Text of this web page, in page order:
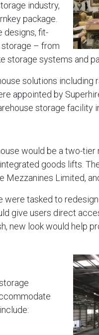
industry,
package.
designs, fit-
storage – from
storage systems and
solutions including
appointed by
storage facility
would be a two-
goods lifts.
Mezzanines Limited,
were tasked to
give users direct
new look would help